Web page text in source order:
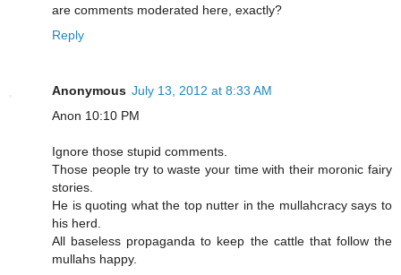
are comments moderated here, exactly?
Reply
Anonymous July 13, 2012 at 8:33 AM
Anon 10:10 PM
Ignore those stupid comments.
Those people try to waste your time with their moronic fairy
stories.
He is quoting what the top nutter in the mullahcracy says to
his herd.
All baseless propaganda to keep the cattle that follow the
mullahs happy.